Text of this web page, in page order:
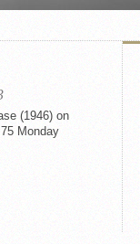
(1946) on
Monday